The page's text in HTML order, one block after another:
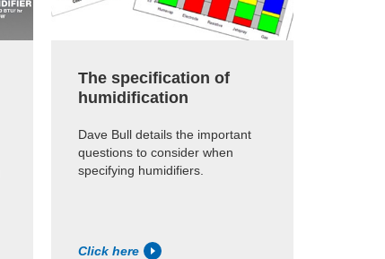
The specification of
humidification
Dave Bull details the important
questions to consider when
specifying humidifiers.
Click here